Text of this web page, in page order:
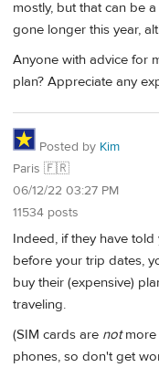
mostly, but that can be
gone longer this year,
Anyone with advice for
plan? Appreciate any
Posted by Kim
Paris 🇫🇷
06/12/22 03:27 PM
11534 posts
Indeed, if they have
before your trip dates,
buy their (expensive)
traveling.
(SIM cards are notmore
phones, so don't get